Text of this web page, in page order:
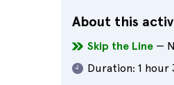
About this
Skip the Line —
Duration: 1 hour